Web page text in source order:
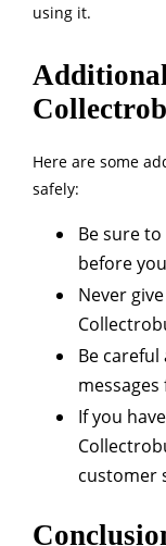
using it.
Here are some
safely:
Be sure
before
Never
Be
If you
customer